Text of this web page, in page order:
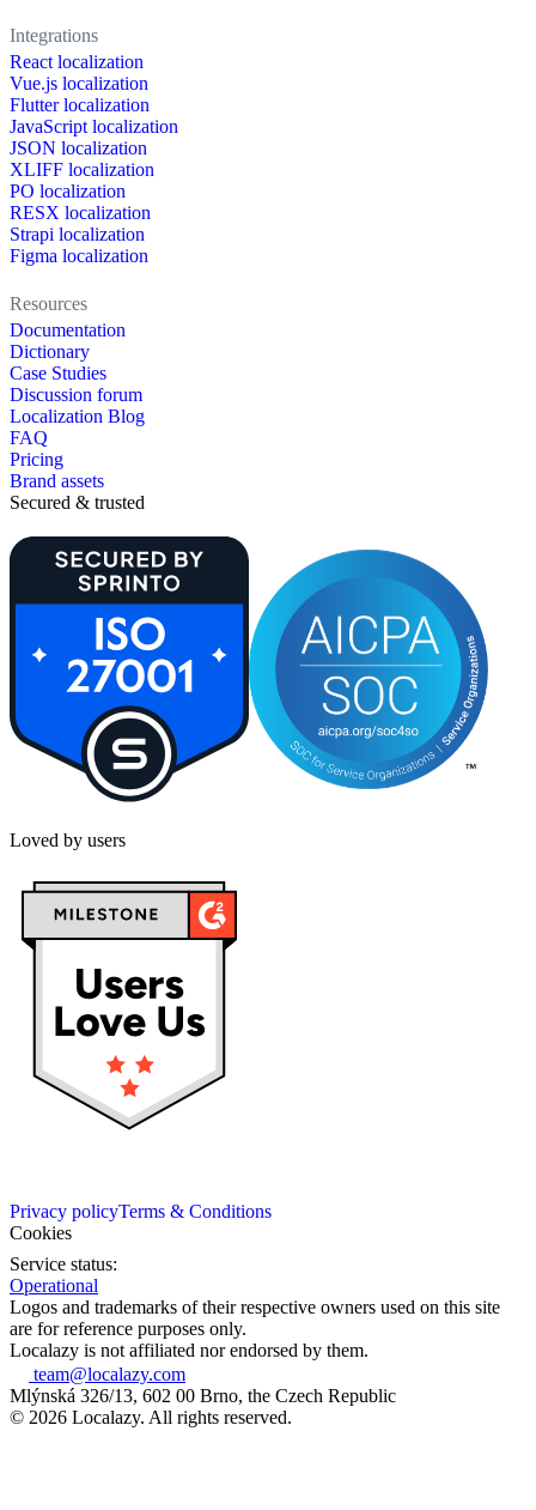
Integrations
React localization
Vue.js localization
Flutter localization
JavaScript localization
JSON localization
XLIFF localization
PO localization
RESX localization
Strapi localization
Figma localization
Resources
Documentation
Dictionary
Case Studies
Discussion forum
Localization Blog
FAQ
Pricing
Brand assets
Secured & trusted
Loved by users
Privacy policyTerms & Conditions
Cookies
Service status:
Operational
Logos and trademarks of their respective owners used on this site
are for reference purposes only.
Localazy is not affiliated nor endorsed by them.
team@localazy.com
Mlýnská 326/13, 602 00 Brno, the Czech Republic
© 2026 Localazy. All rights reserved.